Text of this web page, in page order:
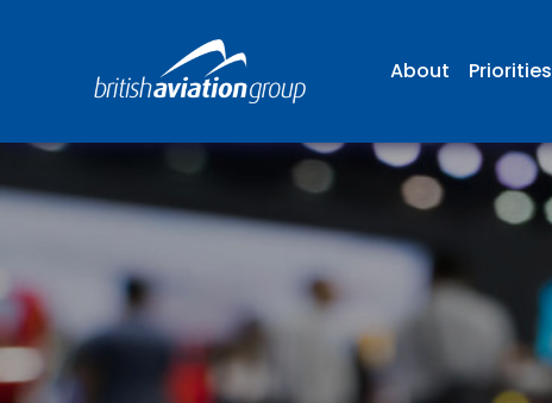
About Priorities